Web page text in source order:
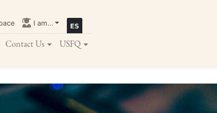
I am...
Contact Us USFQ